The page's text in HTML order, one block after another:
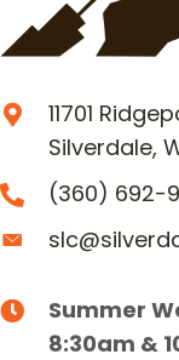
11701
Silverdale,
(360) 692-
Summer
8:30am &